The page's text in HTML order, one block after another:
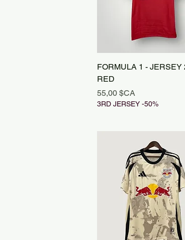
Aperçu rapide
FORMULA 1 - JERSEY
RED
Prix
55,00 $CA
3RD JERSEY -50%